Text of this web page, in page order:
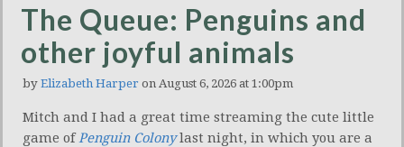
The Queue: Penguins and
other joyful animals
by Elizabeth Harper on August 6, 2026 at 1:00pm
Mitch and I had a great time streaming the cute little
game of Penguin Colonylast night, in which you are a